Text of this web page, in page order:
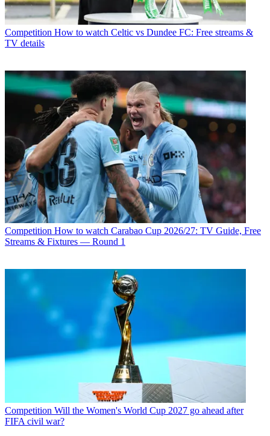
Competition How to watch Celtic vs Dundee FC: Free streams &
TV details
Competition How to watch Carabao Cup 2026/27: TV Guide, Free
Streams & Fixtures — Round 1
Competition Will the Women's World Cup 2027 go ahead after
FIFA civil war?